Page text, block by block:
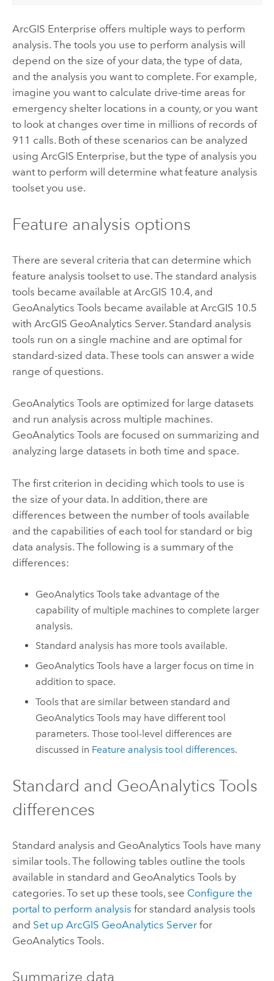
ArcGIS Enterprise offers multiple ways to perform
analysis. The tools you use to perform analysis will
depend on the size of your data, the type of data,
and the analysis you want to complete. For example,
imagine you want to calculate drive-time areas for
emergency shelter locations in a county, or you want
to look at changes over time in millions of records of
911 calls. Both of these scenarios can be analyzed
using ArcGIS Enterprise, but the type of analysis you
want to perform will determine what feature analysis
toolset you use.
Feature analysis options
There are several criteria that can determine which
feature analysis toolset to use. The standard analysis
tools became available at ArcGIS 10.4, and
GeoAnalytics Tools became available at ArcGIS 10.5
with ArcGIS GeoAnalytics Server. Standard analysis
tools run on a single machine and are optimal for
standard-sized data. These tools can answer a wide
range of questions.
GeoAnalytics Tools are optimized for large datasets
and run analysis across multiple machines.
GeoAnalytics Tools are focused on summarizing and
analyzing large datasets in both time and space.
The first criterion in deciding which tools to use is
the size of your data. In addition, there are
differences between the number of tools available
and the capabilities of each tool for standard or big
data analysis. The following is a summary of the
differences:
GeoAnalytics Tools take advantage of the
capability of multiple machines to complete larger
analysis.
Standard analysis has more tools available.
GeoAnalytics Tools have a larger focus on time in
addition to space.
Tools that are similar between standard and
GeoAnalytics Tools may have different tool
parameters. Those tool-level differences are
discussed in Feature analysis tool differences.
Standard and GeoAnalytics Tools
differences
Standard analysis and GeoAnalytics Tools have many
similar tools. The following tables outline the tools
available in standard and GeoAnalytics Tools by
categories. To set up these tools, see Configure the
portal to perform analysis for standard analysis tools
and Set up ArcGIS GeoAnalytics Serverfor
GeoAnalytics Tools.
Summarize data